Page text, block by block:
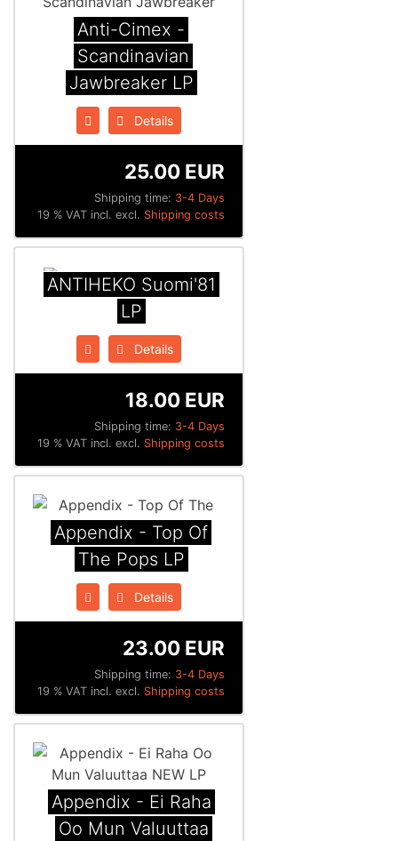
Anti-Cimex -
Scandinavian
Jawbreaker LP
Details
Shipping time: 3-4 Days
25.00 EUR
19 % VAT incl. excl. Shipping costs
ANTIHEKO Suomi'81
LP
Details
Shipping time: 3-4 Days
18.00 EUR
19 % VAT incl. excl. Shipping costs
Appendix - Top Of
The Pops LP
Details
Shipping time: 3-4 Days
23.00 EUR
19 % VAT incl. excl. Shipping costs
Appendix ‎- Ei Raha
Oo Mun Valuuttaa